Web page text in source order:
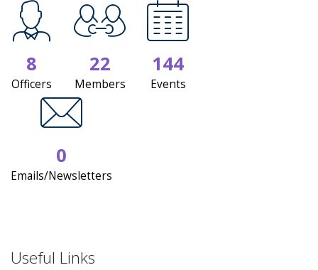
8
Officers
22
Members
144
Events
0
Emails/Newsletters
Useful Links